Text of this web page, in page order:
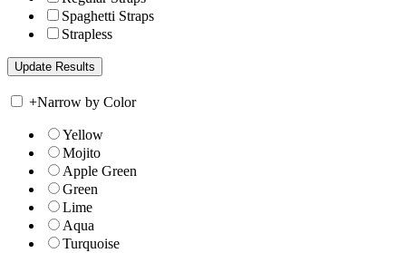
Spaghetti Straps
Strapless
+Narrow by Color
Yellow
Mojito
Apple Green
Green
Lime
Aqua
Turquoise